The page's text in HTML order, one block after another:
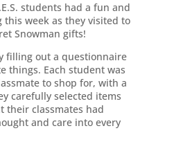
students had a fun and
week as they visited to
Snowman gifts!
filling out a questionnaire
things. Each student was
to shop for, with a
carefully selected items
their classmates had
and care into every